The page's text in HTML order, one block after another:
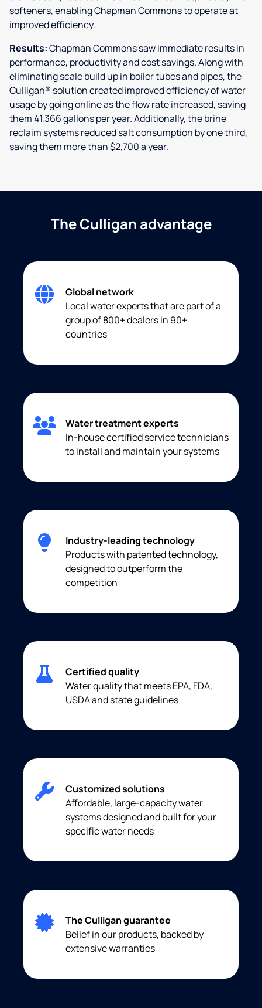
softeners, enabling Chapman Commons to operate at
improved efficiency.
Results:Chapman Commons saw immediate results in
performance, productivity and cost savings. Along with
eliminating scale build up in boiler tubes and pipes, the
Culligan® solution created improved efficiency of water
usage by going online as the flow rate increased, saving
them 41,366 gallons per year. Additionally, the brine
reclaim systems reduced salt consumption by one third,
saving them more than $2,700 a year.
The Culligan advantage
Global network
Local water experts that are part of a
group of 800+ dealers in 90+
countries
Water treatment experts
In-house certified service technicians
to install and maintain your systems
Industry-leading technology
Products with patented technology,
designed to outperform the
competition
Certified quality
Water quality that meets EPA, FDA,
USDA and state guidelines
Customized solutions
Affordable, large-capacity water
systems designed and built for your
specific water needs
The Culligan guarantee
Belief in our products, backed by
extensive warranties